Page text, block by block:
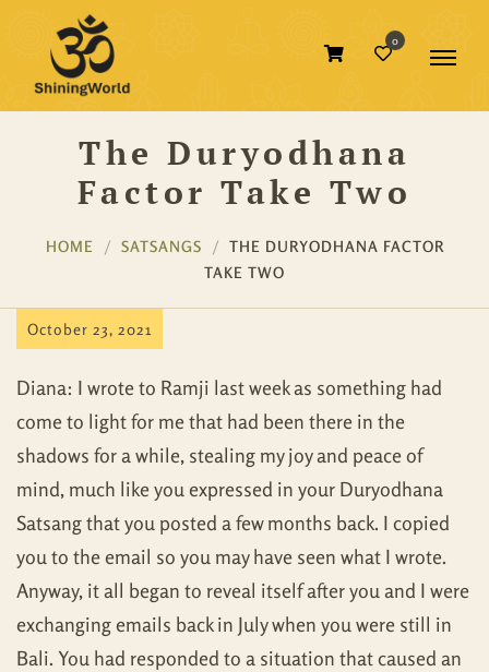
0
The Duryodhana
Factor Take Two
HOME SATSANGS
THE DURYODHANA FACTOR
TAKE TWO
October 23, 2021
Diana: I wrote to Ramji last week as something had
come to light for me that had been there in the
shadows for a while, stealing my joy and peace of
mind, much like you expressed in your Duryodhana
Satsang that you posted a few months back. I copied
you to the email so you may have seen what I wrote.
Anyway, it all began to reveal itself after you and I were
exchanging emails back in July when you were still in
Bali. You had responded to a situation that caused an